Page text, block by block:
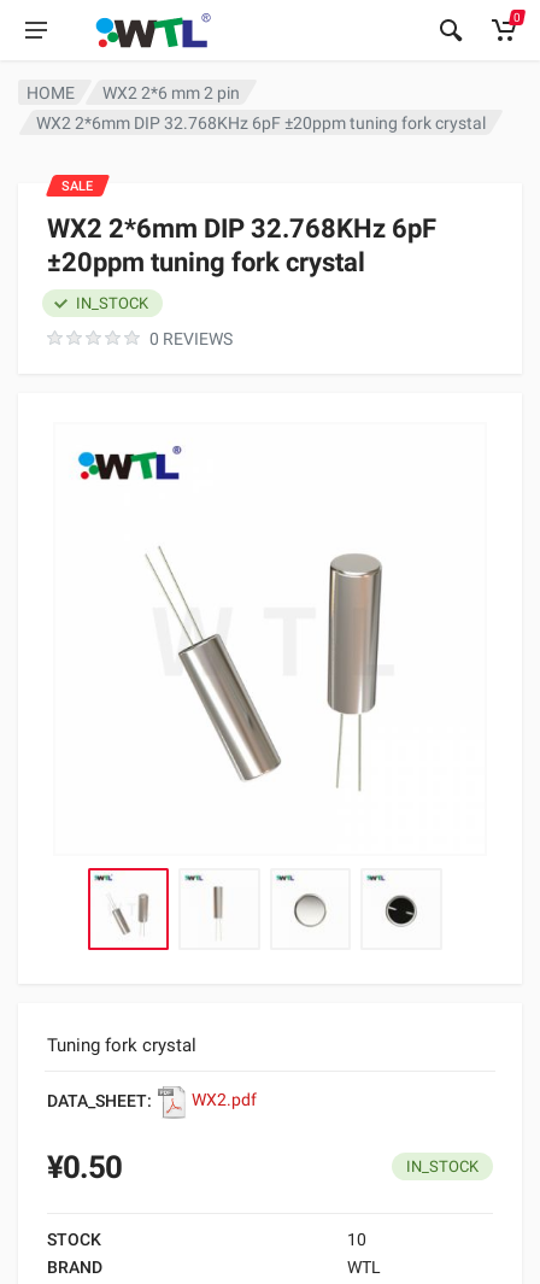
0
HOME
WX2 2*6 mm 2 pin
WX2 2*6mm DIP 32.768KHz 6pF ±20ppm tuning fork crystal
WX2 2*6mm DIP 32.768KHz 6pF
±20ppm tuning fork crystal
0 REVIEWS
IN_STOCK
Tuning fork crystal
DATA_SHEET: WX2.pdf
SALE
¥0.50 IN_STOCK
STOCK
10
BRAND
WTL